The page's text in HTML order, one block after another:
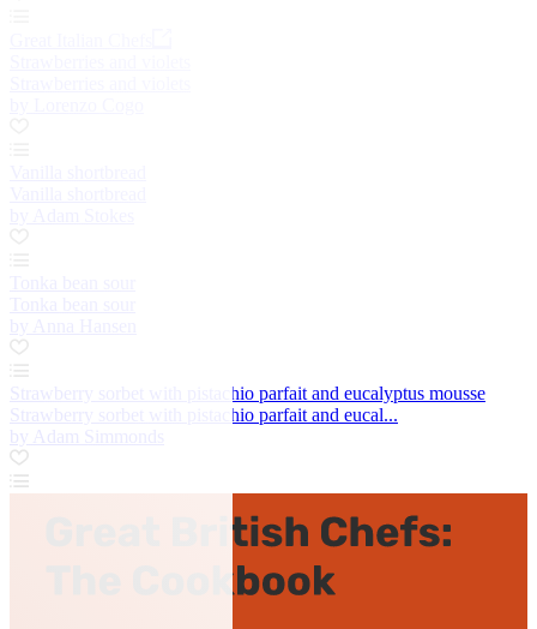
Strawberry sorbet with pistachio parfait and eucalyptus mousse
Strawberry sorbet with pistachio parfait and eucal...
by Adam Simmonds